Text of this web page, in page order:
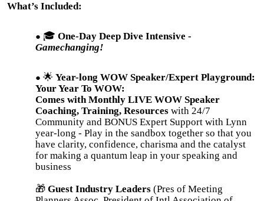
What’s Included:
🎓 One-Day Deep Dive Intensive -
Gamechanging!
🌟 Year-long WOW Speaker/Expert Playground:
Your Year To WOW:
Comes with Monthly LIVE WOW Speaker
Coaching, Training, Resources with 24/7
Community and BONUS Expert Support with Lynn
year-long - Play in the sandbox together so that you
have clarity, confidence, charisma and the catalyst
for making a quantum leap in your speaking and
business
🎁 Guest Industry Leaders (Pres of Meeting